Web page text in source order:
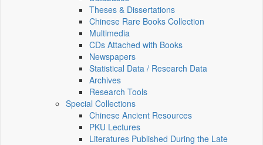
Theses & Dissertations
Chinese Rare Books Collection
Multimedia
CDs Attached with Books
Newspapers
Statistical Data / Research Data
Archives
Research Tools
Special Collections
Chinese Ancient Resources
PKU Lectures
Literatures Published During the Late